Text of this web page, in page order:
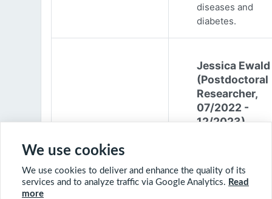
diseases and
diabetes.
Jessica Ewald
(Postdoctoral
Researcher,
07/2022 -
12/2023)
Environmental
Engineering from
We use cookies
We use cookies to deliver and enhance the quality of its
services and to analyze traffic via Google Analytics. Read
more